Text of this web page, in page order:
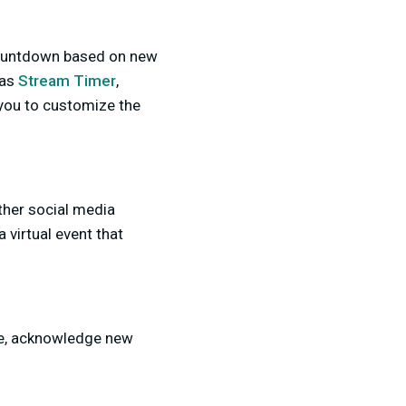
based on new
Stream Timer,
to customize the
social media
virtual event that
acknowledge new